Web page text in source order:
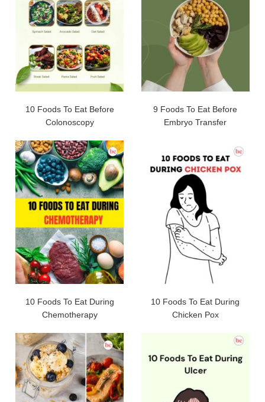
10 Foods To Eat Before
Colonoscopy
9 Foods To Eat Before
Embryo Transfer
10 Foods To Eat During
Chemotherapy
10 Foods To Eat During
Chicken Pox